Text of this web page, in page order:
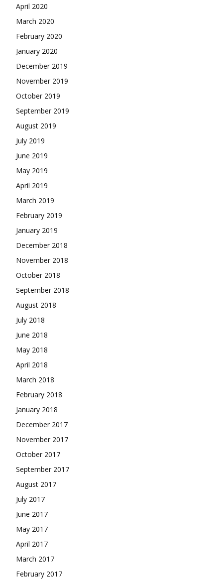
April 2020
March 2020
February 2020
January 2020
December 2019
November 2019
October 2019
September 2019
August 2019
July 2019
June 2019
May 2019
April 2019
March 2019
February 2019
January 2019
December 2018
November 2018
October 2018
September 2018
August 2018
July 2018
June 2018
May 2018
April 2018
March 2018
February 2018
January 2018
December 2017
November 2017
October 2017
September 2017
August 2017
July 2017
June 2017
May 2017
April 2017
March 2017
February 2017